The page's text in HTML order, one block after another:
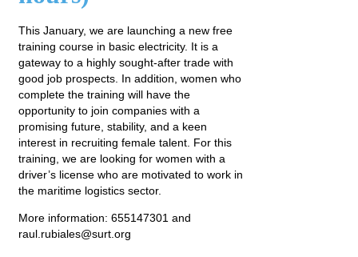
This January, we are launching a new free
training course in basic electricity. It is a
gateway to a highly sought-after trade with
good job prospects. In addition, women who
complete the training will have the
opportunity to join companies with a
promising future, stability, and a keen
interest in recruiting female talent. For this
training, we are looking for women with a
driver’s license who are motivated to work in
the maritime logistics sector.
More information: 655147301 and
raul.rubiales@surt.org